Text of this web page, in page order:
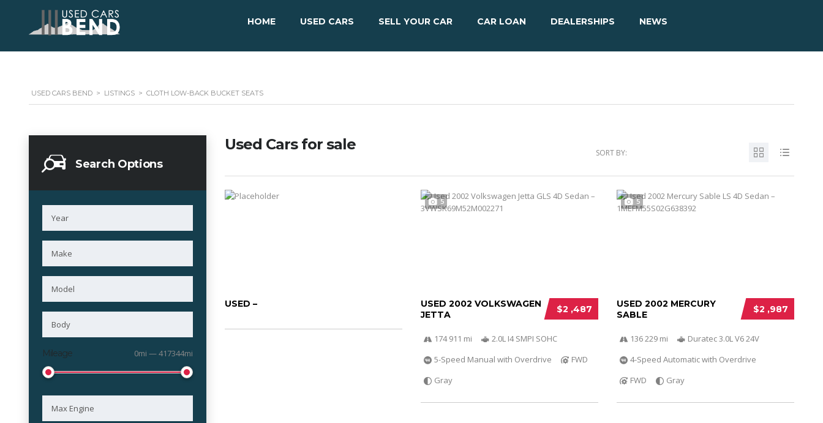
HOME USED CARS SELL YOUR CAR CAR LOAN DEALERSHIPS NEWS
USED CARS BEND > LISTINGS > CLOTH LOW-BACK BUCKET SEATS
Search Options
Mileage 0mi — 417344mi
Used Cars for sale SORT BY:
USED –
5
$2 ,487
USED 2002 VOLKSWAGEN
JETTA
174 911 mi
2.0L I4 SMPI SOHC
5-Speed Manual with Overdrive
FWD
Gray
5
$2 ,987
USED 2002 MERCURY
SABLE
136 229 mi
Duratec 3.0L V6 24V
4-Speed Automatic with Overdrive
FWD
Gray